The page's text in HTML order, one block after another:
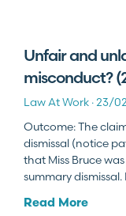
Unfair and
misconduct?
Law At Work 23/
Outcome: The
dismissal (notice
that Miss Bruce
summary dismissal.
Read More